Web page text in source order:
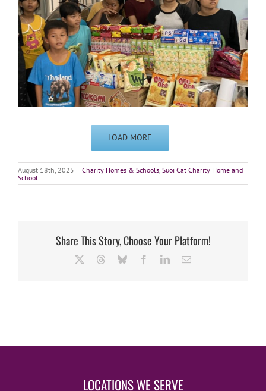
LOAD MORE
August 18th, 2025 | Charity Homes & Schools, Suoi Cat Charity Home and
School
Share This Story, Choose Your Platform!
ThreadsBlueskyFacebookLinkedInEmail
LOCATIONS WE SERVE